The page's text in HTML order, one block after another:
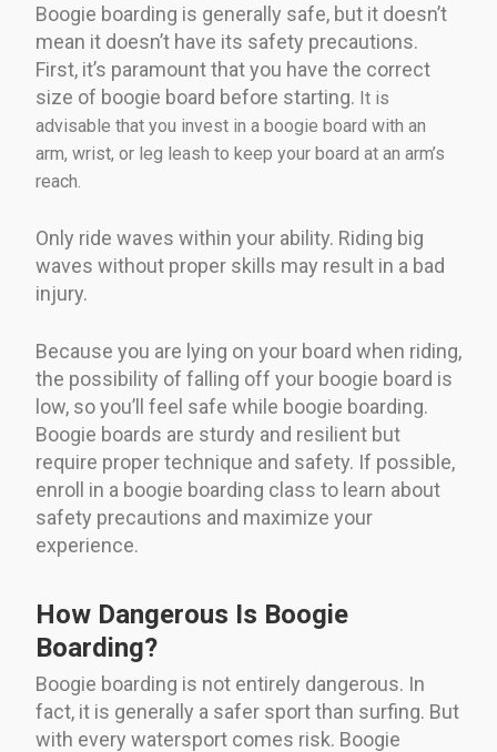
Boogie boarding is generally safe, but it doesn’t
mean it doesn’t have its safety precautions.
First, it’s paramount that you have the correct
size of boogie board before starting. It is
advisable that you invest in a boogie board with an
arm, wrist, or leg leash to keep your board at an arm’s
reach.
Only ride waves within your ability. Riding big
waves without proper skills may result in a bad
injury.
Because you are lying on your board when riding,
the possibility of falling off your boogie board is
low, so you’ll feel safe while boogie boarding.
Boogie boards are sturdy and resilient but
require proper technique and safety. If possible,
enroll in a boogie boarding class to learn about
safety precautions and maximize your
experience.
How Dangerous Is Boogie
Boarding?
Boogie boarding is not entirely dangerous. In
fact, it is generally a safer sport than surfing. But
with every watersport comes risk. Boogie